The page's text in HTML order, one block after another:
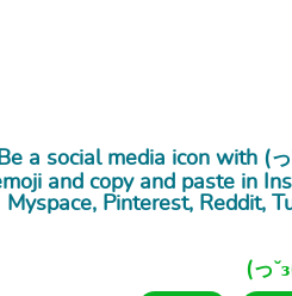
a social media icon with (っ
and copy and paste in
Myspace, Pinterest, Reddit,
(っ